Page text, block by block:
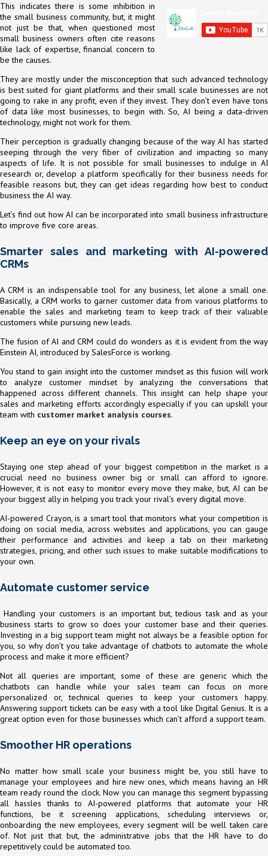
This indicates there is some inhibition in
the small business community, but, it might
not just be that, when questioned most
small business owners often cite reasons
like lack of expertise, financial concern to
be the causes.
They are mostly under the misconception that such advanced technology
is best suited for giant platforms and their small scale businesses are not
going to rake in any profit, even if they invest. They don’t even have tons
of data like most businesses, to begin with. So, AI being a data-driven
technology, might not work for them.
Their perception is gradually changing because of the way AI has started
seeping through the very fiber of civilization and impacting so many
aspects of life. It is not possible for small businesses to indulge in AI
research or, develop a platform specifically for their business needs for
feasible reasons but, they can get ideas regarding how best to conduct
business the AI way.
Let’s find out how AI can be incorporated into small business infrastructure
to improve five core areas.
Smarter sales and marketing with AI-powered
CRMs
A CRM is an indispensable tool for any business, let alone a small one.
Basically, a CRM works to garner customer data from various platforms to
enable the sales and marketing team to keep track of their valuable
customers while pursuing new leads.
The fusion of AI and CRM could do wonders as it is evident from the way
Einstein AI, introduced by SalesForce is working.
You stand to gain insight into the customer mindset as this fusion will work
to analyze customer mindset by analyzing the conversations that
happened across different channels. This insight can help shape your
sales and marketing efforts accordingly especially if you can upskill your
team with customer market analysis courses.
Keep an eye on your rivals
Staying one step ahead of your biggest competition in the market is a
crucial need no business owner big or small can afford to ignore.
However, it is not easy to monitor every move they make, but, AI can be
your biggest ally in helping you track your rival’s every digital move.
AI-powered Crayon, is a smart tool that monitors what your competition is
doing on social media, across websites and applications, you can gauge
their performance and activities and keep a tab on their marketing
strategies, pricing, and other such issues to make suitable modifications to
your own.
Automate customer service
Handling your customers is an important but, tedious task and as your
business starts to grow so does your customer base and their queries.
Investing in a big support team might not always be a feasible option for
you, so why don’t you take advantage of chatbots to automate the whole
process and make it more efficient?
Not all queries are important, some of these are generic which the
chatbots can handle while your sales team can focus on more
personalized or, technical queries to keep your customers happy.
Answering support tickets can be easy with a tool like Digital Genius. It is a
great option even for those businesses which can’t afford a support team.
Smoother HR operations
No matter how small scale your business might be, you still have to
manage your employees and hire new ones, which means having an HR
team ready round the clock. Now you can manage this segment bypassing
all hassles thanks to AI-powered platforms that automate your HR
functions, be it screening applications, scheduling interviews or,
onboarding the new employees, every segment will be well taken care
of. Not just that but, the administrative jobs that the HR have to do
repetitively could be automated too.